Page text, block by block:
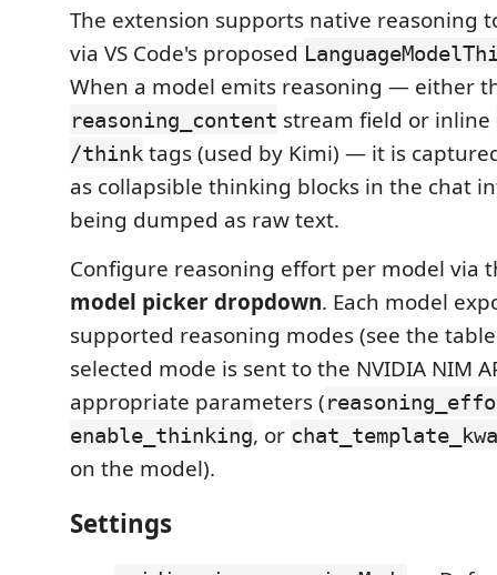
The extension supports native reasoning
via VS Code's proposed
When a model emits reasoning — either
reasoning_content stream field or inline
/think tags (used by Kimi) — it is
as collapsible thinking blocks in the chat
being dumped as raw text.
Configure reasoning effort per model via
model picker dropdown. Each model
supported reasoning modes (see the
selected mode is sent to the NVIDIA NIM
appropriate parameters (
enable_thinking, or
on the model).
Settings